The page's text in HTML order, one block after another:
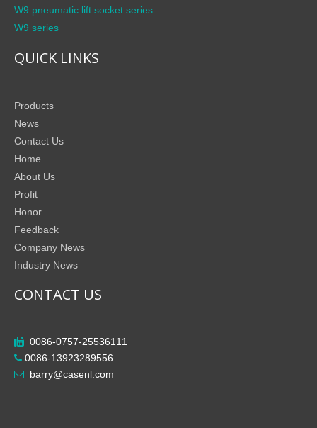
W9 pneumatic lift socket series
W9 series
QUICK LINKS
Products
News
Contact Us
Home
About Us
Profit
Honor
Feedback
Company News
Industry News
CONTACT US
 0086-0757-25536111
 0086-13923289556
 barry@casenl.com